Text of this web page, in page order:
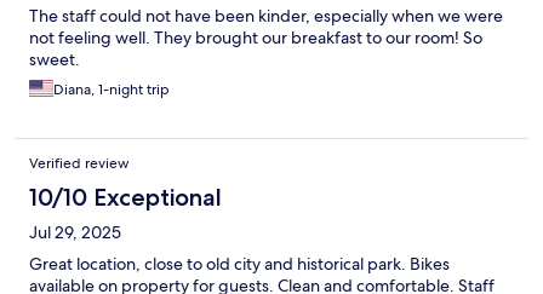
The staff could not have been kinder, especially when we were
not feeling well. They brought our breakfast to our room! So
sweet.
Diana, 1-night trip
Verified review
10/10 Exceptional
Jul 29, 2025
Great location, close to old city and historical park. Bikes
available on property for guests. Clean and comfortable. Staff